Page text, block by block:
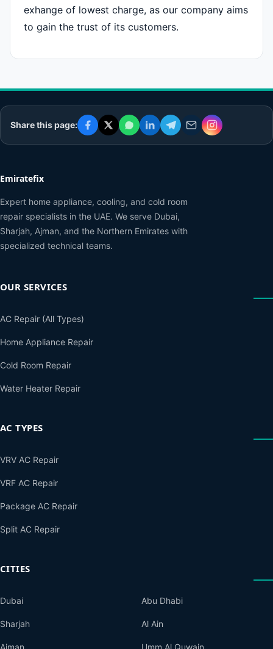
exhange of lowest charge, as our company aims
to gain the trust of its customers.
Share this page:
Emiratefix
Expert home appliance, cooling, and cold room
repair specialists in the UAE. We serve Dubai,
Sharjah, Ajman, and the Northern Emirates with
specialized technical teams.
OUR SERVICES
AC Repair (All Types)
Home Appliance Repair
Cold Room Repair
Water Heater Repair
AC TYPES
VRV AC Repair
VRF AC Repair
Package AC Repair
Split AC Repair
CITIES
Dubai
Sharjah
Abu Dhabi
Al Ain